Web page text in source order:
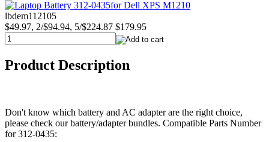
lbdem112105
$49.97, 2/$94.94, 5/$224.87 $179.95
Product Description
Don't know which battery and AC adapter are the right choice,
please check our battery/adapter bundles. Compatible Parts Number
for 312-0435: